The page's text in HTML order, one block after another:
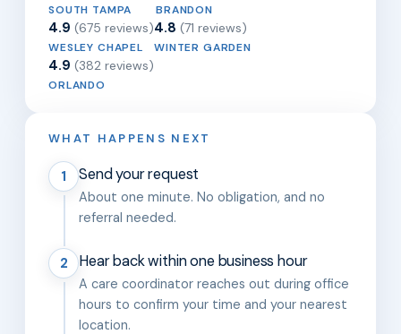
SOUTH TAMPA BRANDON
4.9 (675 reviews)
WESLEY CHAPEL
4.8 (71 reviews)
WINTER GARDEN
4.9 (382 reviews)
ORLANDO
WHAT HAPPENS NEXT
1 Send your request
About one minute. No obligation, and no
referral needed.
2 Hear back within one business hour
A care coordinator reaches out during office
hours to confirm your time and your nearest
location.